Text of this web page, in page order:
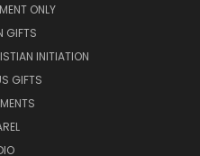
ONLY
GIFTS
INITIATION
GIFTS